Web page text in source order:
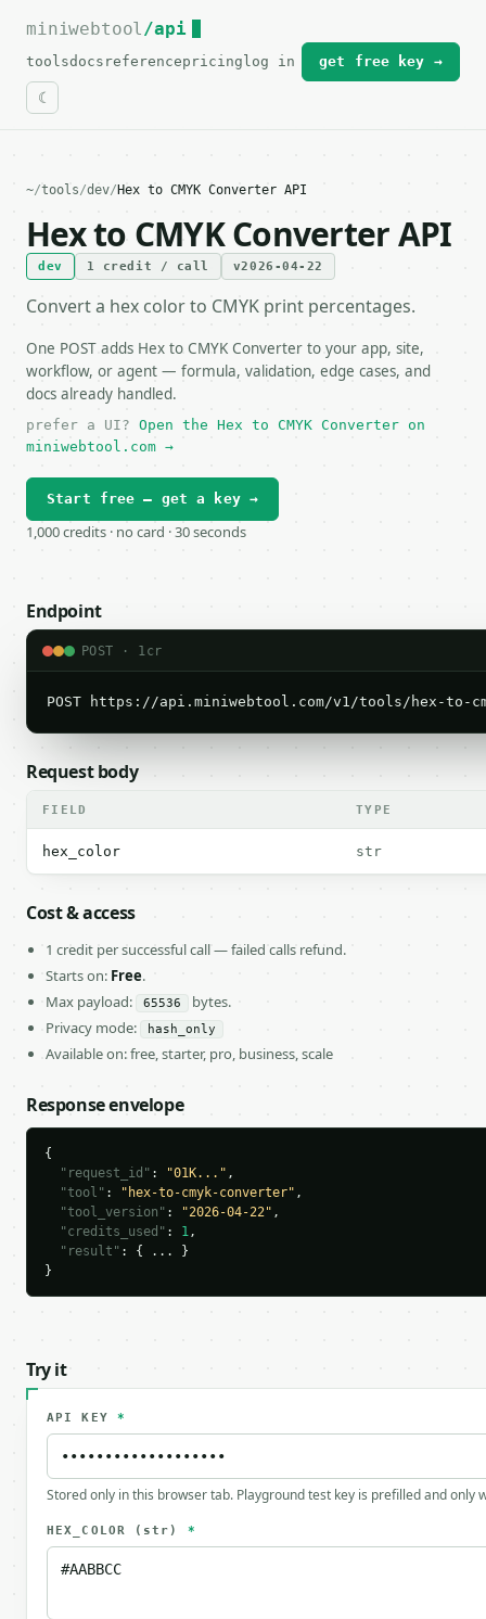
For the complete documentation index, see
miniwebtool/api
toolsdocs referencepricing log in get free key →
~/tools/dev/ Hex to CMYK Converter API
Hex to CMYK Converter API
dev 1 credit / call v2026-04-22
Convert a hex color to CMYK print percentages.
One POST adds Hex to CMYK Converter to your app, site,
workflow, or agent — formula, validation, edge cases, and
docs already handled.
prefer a UI? Open the Hex to CMYK Converter on
miniwebtool.com →
Start free — get a key →
1,000 credits · no card · 30 seconds
Endpoint
POST · 1cr
POST https://api.miniwebtool.com/v1/tools/hex-to-
Request body
FIELD TYPE
hex_color str
Cost & access
1 credit per successful call — failed calls refund.
Starts on: Free.
Max payload:
65536
bytes.
Privacy mode:
hash_only
Available on: free, starter, pro, business, scale
Response envelope
{
"request_id" : "01K..." ,
"tool" : "hex-to-cmyk-converter" ,
"tool_version" : "2026-04-22" ,
"credits_used" : 1,
"result" : { ... }
}
Try it
API KEY *
Stored only in this browser tab. Playground test key is prefilled and only
HEX_COLOR (str) *